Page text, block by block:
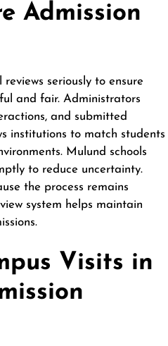
Admission
seriously to ensure
and fair. Administrators
and submitted
institutions to match students
Mulund schools
to reduce uncertainty.
the process remains
system helps maintain
Visits in